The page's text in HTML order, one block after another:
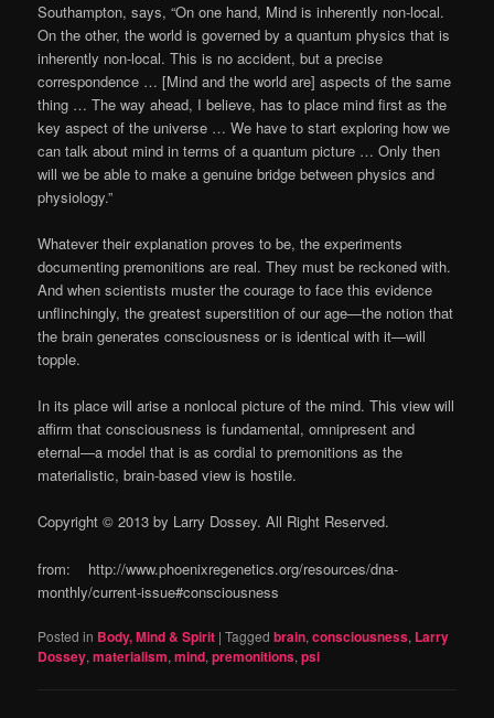
Southampton, says, “On one hand, Mind is inherently non-local.
On the other, the world is governed by a quantum physics that is
inherently non-local. This is no accident, but a precise
correspondence … [Mind and the world are] aspects of the same
thing … The way ahead, I believe, has to place mind first as the
key aspect of the universe … We have to start exploring how we
can talk about mind in terms of a quantum picture … Only then
will we be able to make a genuine bridge between physics and
physiology.”
Whatever their explanation proves to be, the experiments
documenting premonitions are real. They must be reckoned with.
And when scientists muster the courage to face this evidence
unflinchingly, the greatest superstition of our age—the notion that
the brain generates consciousness or is identical with it—will
topple.
In its place will arise a nonlocal picture of the mind. This view will
affirm that consciousness is fundamental, omnipresent and
eternal—a model that is as cordial to premonitions as the
materialistic, brain-based view is hostile.
Copyright © 2013 by Larry Dossey. All Right Reserved.
from: http://www.phoenixregenetics.org/resources/dna-
monthly/current-issue#consciousness
Posted in Body, Mind & Spirit |Tagged brain,consciousness, Larry
Dossey,materialism,mind,premonitions,psi